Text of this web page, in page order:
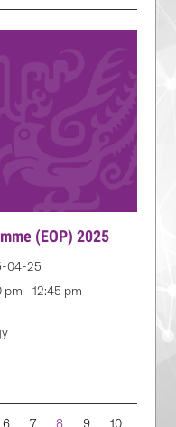
(EOP) 2025
04-25
pm - 12:45 pm
6 7 8 9
10